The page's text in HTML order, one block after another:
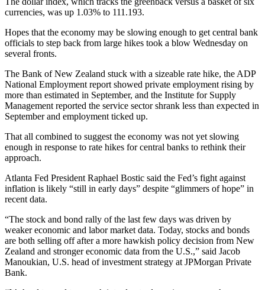
currencies, was up 1.03% to 111.193.
Hopes that the economy may be slowing enough to get central bank
officials to step back from large hikes took a blow Wednesday on
several fronts.
The Bank of New Zealand stuck with a sizeable rate hike, the ADP
National Employment report showed private employment rising by
more than estimated in September, and the Institute for Supply
Management reported the service sector shrank less than expected in
September and employment ticked up.
That all combined to suggest the economy was not yet slowing
enough in response to rate hikes for central banks to rethink their
approach.
Atlanta Fed President Raphael Bostic said the Fed’s fight against
inflation is likely “still in early days” despite “glimmers of hope” in
recent data.
“The stock and bond rally of the last few days was driven by
weaker economic and labor market data. Today, stocks and bonds
are both selling off after a more hawkish policy decision from New
Zealand and stronger economic data from the U.S.,” said Jacob
Manoukian, U.S. head of investment strategy at JPMorgan Private
Bank.